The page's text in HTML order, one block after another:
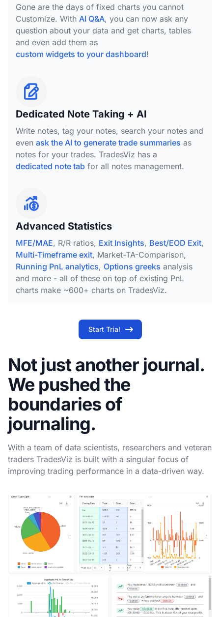
Gone are the days of fixed charts you cannot
Customize. With AI Q&A, you can now ask any
question about your data and get charts, tables
and even add them as
custom widgets to your dashboard!
Dedicated Note Taking + AI
Write notes, tag your notes, search your notes and
even ask the AI to generate trade summaries as
notes for your trades. TradesViz has a
dedicated note tab for all notes management.
Advanced Statistics
MFE/MAE, R/R ratios, Exit Insights, Best/EOD Exit,
Multi-Timeframe exit, Market-TA-Comparison,
Running PnL analytics, Options greeks analysis
and more - all of these on top of existing PnL
charts make ~600+ charts on TradesViz.
Start Trial
Not just another journal.
We pushed the
boundaries of
journaling.
With a team of data scientists, researchers and veteran
traders TradesViz is built with a singular focus of
improving trading performance in a data-driven way.